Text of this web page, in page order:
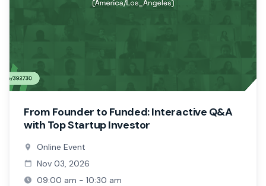
From Founder to Funded: Interactive Q&A
with Top Startup Investor
Online Event
Nov 03, 2026
09:00 am - 10:30 am